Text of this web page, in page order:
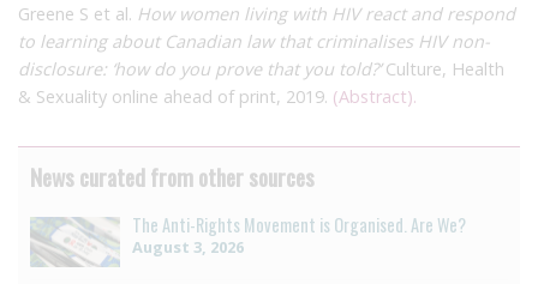
Greene S et al. How women living with HIV react and respond
to learning about Canadian law that criminalises HIV non-
disclosure: ‘how do you prove that you told?’Culture, Health
& Sexuality online ahead of print, 2019. (Abstract).
News curated from other sources
The Anti-Rights Movement is Organised. Are We?
August 3, 2026